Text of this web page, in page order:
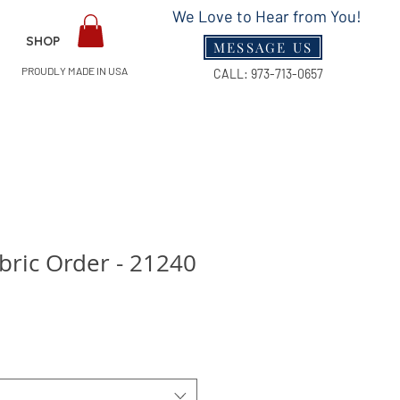
SHOP
PROUDLY MADE IN USA
We Love to Hear from You!
MESSAGE US
CALL: 973-713-0657
Order - 21240